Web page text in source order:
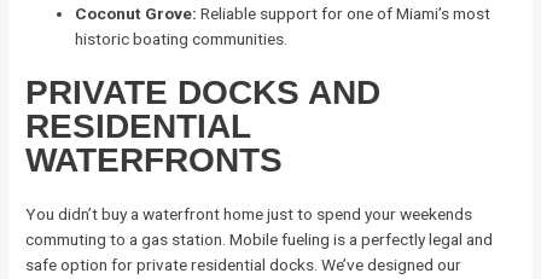
Coconut Grove: Reliable support for one of Miami’s most
historic boating communities.
PRIVATE DOCKS AND
RESIDENTIAL
WATERFRONTS
You didn’t buy a waterfront home just to spend your weekends
commuting to a gas station. Mobile fueling is a perfectly legal and
safe option for private residential docks. We’ve designed our